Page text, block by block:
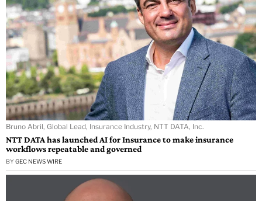
Bruno Abril, Global Lead, Insurance Industry, NTT DATA, Inc.
NTT DATA has launched AI for Insurance to make insurance
workflows repeatable and governed
BY GEC NEWS WIRE